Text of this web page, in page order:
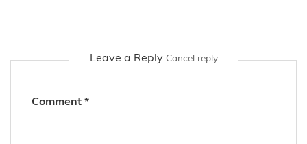
Leave a Reply Cancel reply
Comment *